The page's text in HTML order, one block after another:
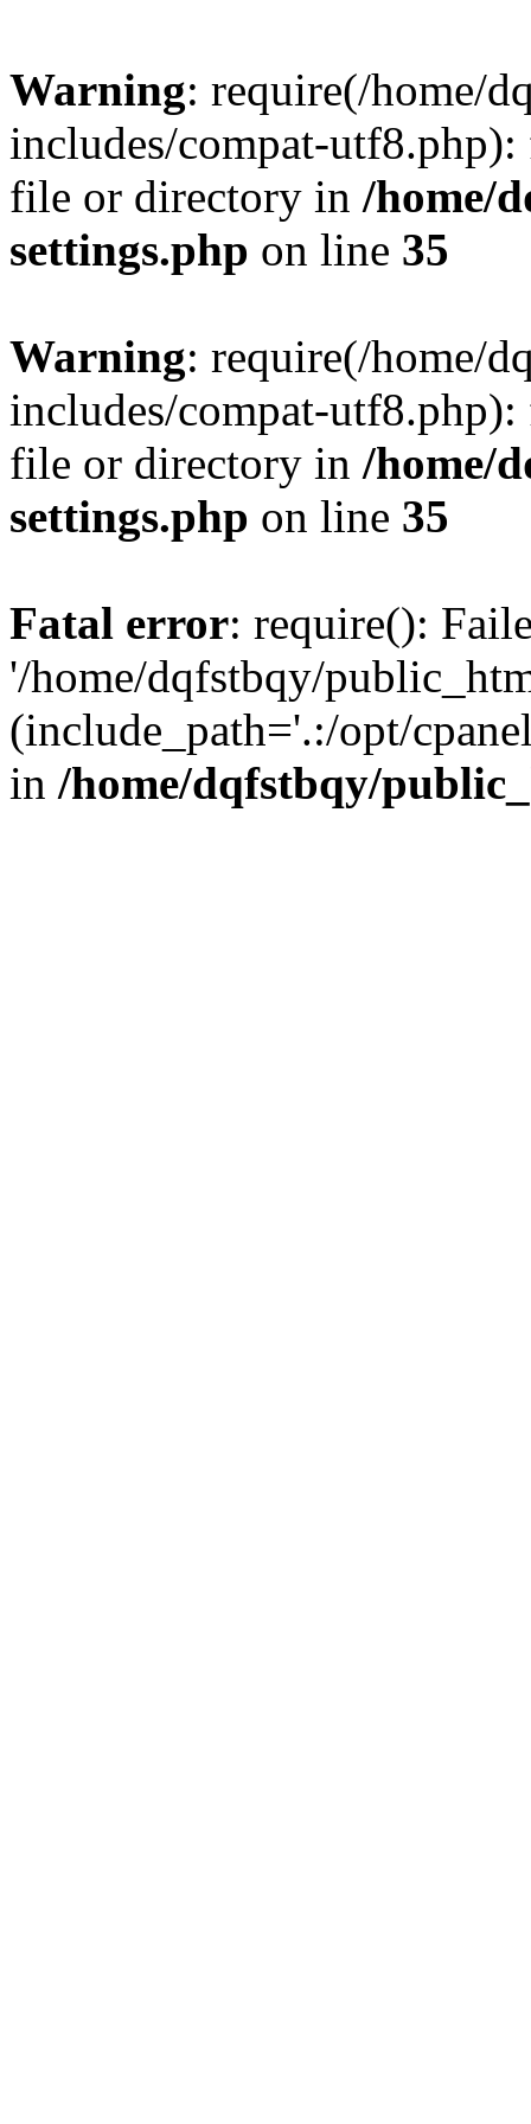
Warning: require(/home/
includes/compat-
file or directory in /home/
settings.php on line 35
Warning: require(/home/
includes/compat-
file or directory in /home/
settings.php on line 35
Fatal error: require():
'/home/dqfstbqy/
(include_path='.:/opt/
in /home/dqfstbqy/